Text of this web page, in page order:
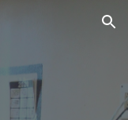
Skip to navigation